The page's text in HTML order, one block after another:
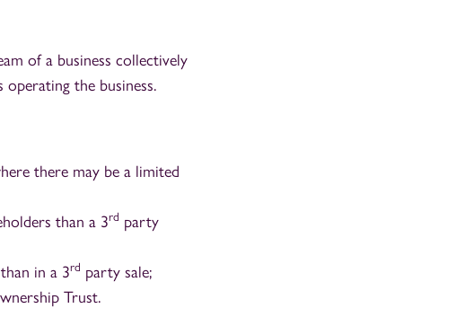
of a business collectively
the business.
there may be a limited
than a 3rd party
in a 3rd party sale;
Trust.